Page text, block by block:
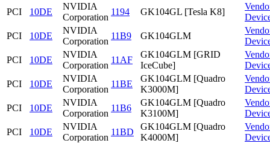
PCI
10DE
NVIDIA
Corporation
1194 GK104GL [Tesla K8]
PCI
10DE
NVIDIA
Corporation
11B9 GK104GLM
PCI
10DE
NVIDIA
Corporation
11AF
GK104GLM [GRID
IceCube]
PCI
10DE
NVIDIA
Corporation
11BE
GK104GLM [Quadro
K3000M]
PCI
10DE
NVIDIA
Corporation
11B6
GK104GLM [Quadro
K3100M]
PCI
10DE
NVIDIA
Corporation
11BD
GK104GLM [Quadro
K4000M]